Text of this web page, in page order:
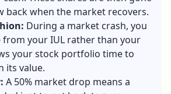
back when the market recovers.
During a market crash, you
from your IUL rather than your
your stock portfolio time to
its value.
A 50% market drop means a